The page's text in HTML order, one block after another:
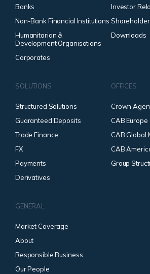
Banks
Non-Bank Financial Institutions
Humanitarian &
Development Organisations
Corporates
Investor
Downloads
SOLUTIONS
Structured Solutions
Guaranteed Deposits
Trade Finance
FX
Payments
Derivatives
OFFICES
Crown
CAB Europe
CAB Global
CAB
Group
GENERAL
Market Coverage
About
Responsible Business
Our People